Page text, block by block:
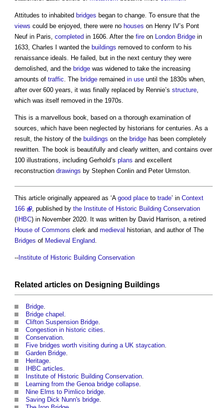
Attitudes to inhabited bridges began to change. To ensure that the
views could be enjoyed, there were no houses on Henry IV’s Pont
Neuf in Paris, completed in 1606. After the fire on London Bridge in
1633, Charles I wanted the buildings removed to conform to his
renaissance ideals. He failed, but in the next century they were
demolished, and the bridge was widened to take the increasing
amounts of traffic. The bridge remained in use until the 1830s when,
after over 600 years, it was finally replaced by Rennie’s structure,
which was itself removed in the 1970s.
This is a marvellous book, based on a thorough examination of
sources, which have been neglected by historians for centuries. As a
result, the history of the buildings on the bridge has been completely
rewritten. The book is beautifully and clearly written, and contains over
100 illustrations, including Gerhold’s plans and excellent
reconstruction drawings by Stephen Conlin and Peter Urmston.
This article originally appeared as ‘A good place to trade’ in Context
166
, published by the Institute of Historic Building Conservation
( IHBC) in November 2020. It was written by David Harrison, a retired
House of Commons clerk and medieval historian, and author of The
Bridges of Medieval England
-- Institute of Historic Building Conservation
Related articles on Designing Buildings
Bridge
Bridge chapel
Clifton Suspension Bridge
Congestion in historic cities
Conservation
Five bridges worth visiting during a UK staycation
Garden Bridge
Heritage
IHBC articles
Institute of Historic Building Conservation
Learning from the Genoa bridge collapse
Nine Elms to Pimlico bridge
Saving Dick Nunn's bridge